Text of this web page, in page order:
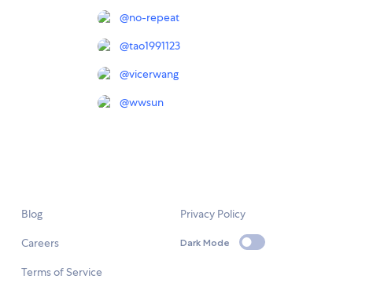
@no-repeat
@tao1991123
@vicerwang
@wwsun
Blog
Careers
Terms of Service
Privacy Policy
Dark Mode